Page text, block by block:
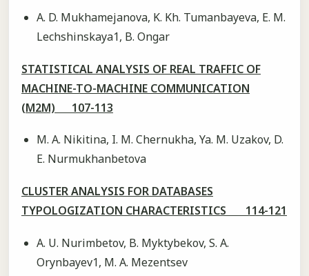
А. D. Mukhamejanova, K. Kh. Tumanbayeva, E. M.
Lechshinskaya1, B. Ongar
STATISTICAL ANALYSIS OF REAL TRAFFIC OF
MACHINE-TO-MACHINE COMMUNICATION
(M2M) 107-113
M. A. Nikitina, I. M. Chernukha, Ya. M. Uzakov, D.
E. Nurmukhanbetova
CLUSTER ANALYSIS FOR DATABASES
TYPOLOGIZATION CHARACTERISTICS 114-121
А. U. Nurimbetov, B. Myktybekov, S. A.
Orynbayev1, M. A. Mezentsev